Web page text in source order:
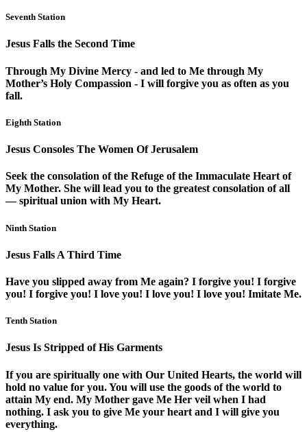
Seventh Station
Jesus Falls the Second Time
Through My Divine Mercy - and led to Me through My
Mother’s Holy Compassion - I will forgive you as often as you
fall.
Eighth Station
Jesus Consoles The Women Of Jerusalem
Seek the consolation of the Refuge of the Immaculate Heart of
My Mother. She will lead you to the greatest consolation of all
— spiritual union with My Heart.
Ninth Station
Jesus Falls A Third Time
Have you slipped away from Me again? I forgive you! I forgive
you! I forgive you! I love you! I love you! I love you! Imitate Me.
Tenth Station
Jesus Is Stripped of His Garments
If you are spiritually one with Our United Hearts, the world will
hold no value for you. You will use the goods of the world to
attain My end. My Mother gave Me Her veil when I had
nothing. I ask you to give Me your heart and I will give you
everything.